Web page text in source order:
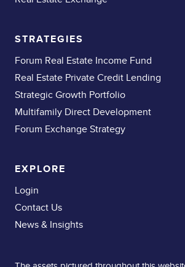
STRATEGIES
Forum Real Estate Income Fund
Real Estate Private Credit Lending
Strategic Growth Portfolio
Multifamily Direct Development
Forum Exchange Strategy
EXPLORE
Login
Contact Us
News & Insights